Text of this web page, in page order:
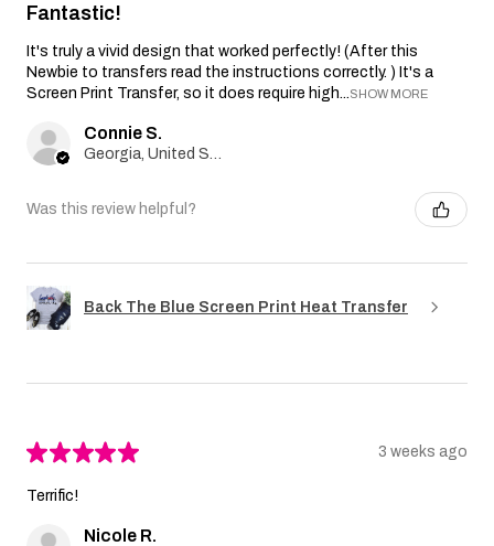
Fantastic!
It's truly a vivid design that worked perfectly! (After this
Newbie to transfers read the instructions correctly. ) It's a
Screen Print Transfer, so it does require high...SHOW MORE
Connie S.
Was this review helpful?
Back The Blue Screen Print Heat Transfer
★★★★★ 3 weeks ago
Terrific!
Nicole R.